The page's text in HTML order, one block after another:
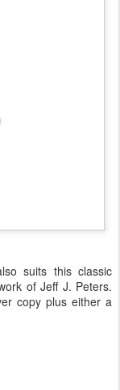
suits this classic
of Jeff J. Peters.
copy plus either a